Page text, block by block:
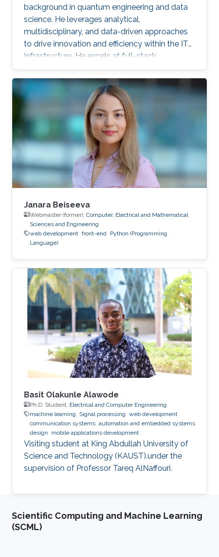
background in quantum engineering and data
science. He leverages analytical,
multidisciplinary, and data-driven approaches
to drive innovation and efficiency within the IT
infrastructure. He excels at full-stack
development, identifying complex problems'
root causes and developing impactful long-
term solutions within a broad area of
Janara Beiseeva
Webmaster (former), Computer, Electrical and Mathematical
Sciences and Engineering
web development front-end
Python (Programming
Language)
Basit Olakunle Alawode
Ph.D. Student, Electrical and Computer Engineering
machine learning
Signal processing web development
communication systems automation and embedded systems
design
mobile applications development
Visiting student at King Abdullah University of
Science and Technology (KAUST).under the
supervision of Professor Tareq AlNaffouri.
Scientific Computing and Machine Learning
(SCML)